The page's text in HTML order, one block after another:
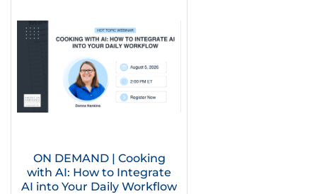
ON DEMAND | Cooking
with AI: How to Integrate
AI into Your Daily Workflow